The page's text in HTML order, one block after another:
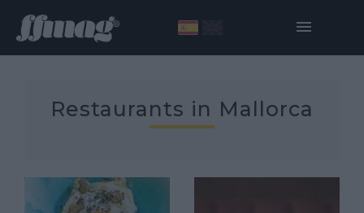
Restaurants in Mallorca